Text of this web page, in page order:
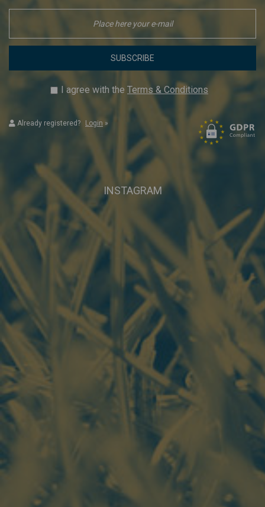
SUBSCRIBE
I agree with the Terms & Conditions
Already registered? Login »
INSTAGRAM